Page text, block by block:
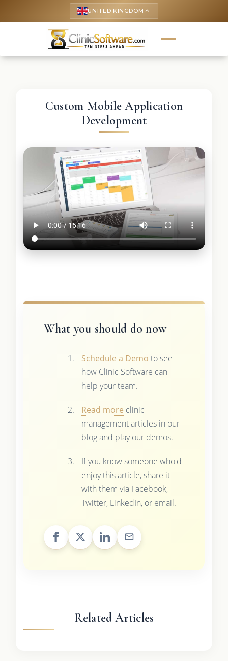
UNITED KINGDOM keyboard_arrow_up
Custom Mobile Application
Development
What you should do now
Schedule a Demo to see
how Clinic Software can
help your team.
Read more clinic
management articles in our
blog and play our demos.
If you know someone who'd
enjoy this article, share it
with them via Facebook,
Twitter, LinkedIn, or email.
Related Articles